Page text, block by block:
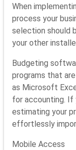
When
process your
selection should
your other
Budgeting
programs that
as Microsoft
for accounting. If
estimating your
effortlessly
Mobile Access